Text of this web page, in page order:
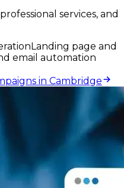
services, and
Landing page and
email automation
in Cambridge